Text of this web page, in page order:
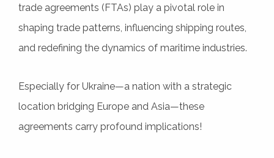
trade agreements (FTAs) play a pivotal role in
shaping trade patterns, influencing shipping routes,
and redefining the dynamics of maritime industries.
Especially for Ukraine—a nation with a strategic
location bridging Europe and Asia—these
agreements carry profound implications!